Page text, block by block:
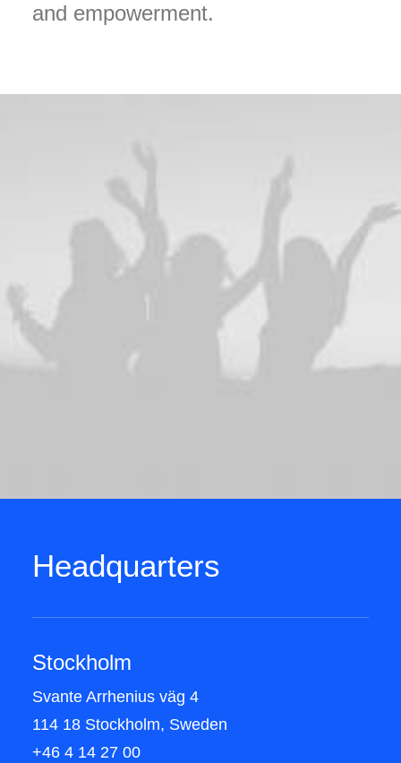
and empowerment.
Headquarters
Stockholm
Svante Arrhenius väg 4
114 18 Stockholm, Sweden
+46 4 14 27 00